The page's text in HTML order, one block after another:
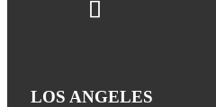
LOS ANGELES